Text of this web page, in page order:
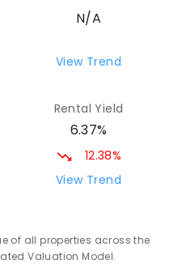
-6
School
-6
COMBINED
High School 52.36
N/A
View Trend
Rental Yield
6.37%
12.38%
View Trend
of all properties across the
Valuation Model.